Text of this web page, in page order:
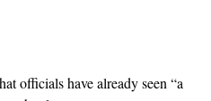
officials have already seen “a